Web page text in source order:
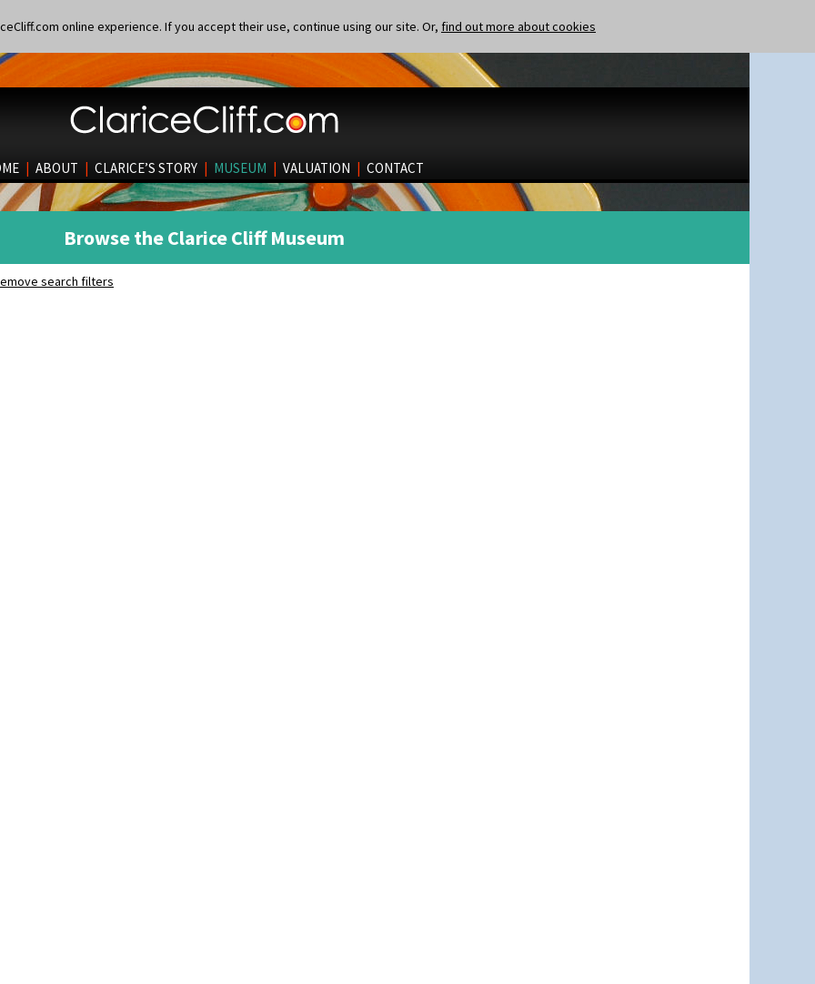
online experience. If you accept their use, continue using our site. Or, find out more about cookies
| ABOUT | CLARICE’S STORY | MUSEUM | VALUATION | CONTACT
Browse the Clarice Cliff Museum
search filters